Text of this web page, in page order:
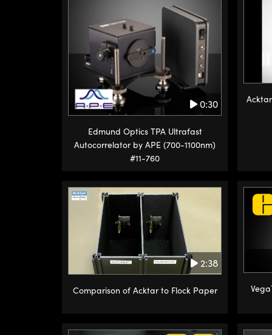
0:30
Edmund Optics TPA Ultrafast
Autocorrelator by APE (700-1100nm)
#11-760
2:38
Comparison of Acktar to Flock Paper